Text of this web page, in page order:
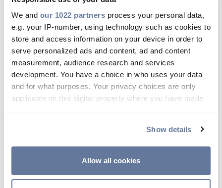
We and our 1022 partners process your personal data,
e.g. your IP-number, using technology such as cookies to
store and access information on your device in order to
serve personalized ads and content, ad and content
measurement, audience research and services
development. You have a choice in who uses your data
and for what purposes. Your privacy choices are only
applicable on this digital property where you have made
your choices. You can change or withdraw your consent
If you allow, we would also like to:
location which can be accurate to within several
Show details
Allow all cookies
fundamental for modern society.
No matter where our clients are
located or how harsh their
surrounding environment may be, at
Prysmian we are committed to
keeping people connected. Our
leadership in innovative, sustainable
cabling solutions enables us to make a
concrete contribution toward
decarbonization as we lead the way to
connecting the world.